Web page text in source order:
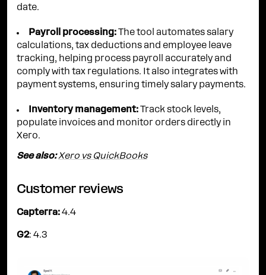
date.
Payroll processing:
The tool automates salary
calculations, tax deductions and employee leave
tracking, helping process payroll accurately and
comply with tax regulations. It also integrates with
payment systems, ensuring timely salary payments.
Inventory management:
Track stock levels,
populate invoices and monitor orders directly in
Xero.
See also:Xero vs QuickBooks
Customer reviews
Capterra: 4.4
G2: 4.3